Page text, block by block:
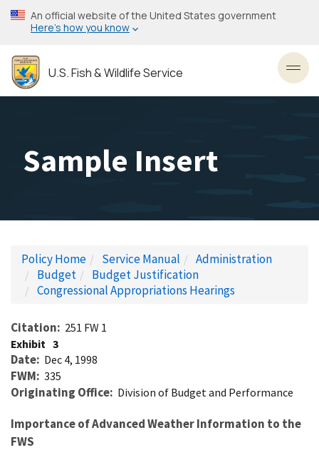
Skip
to
content
An official website of the United States government
Here’s how you know
U.S. Fish & Wildlife Service
Sample Insert
Policy Home Service Manual
Administration
Budget
Budget Justification
Congressional Appropriations Hearings
Citation
251 FW 1
Exhibit 3
Date Dec 4, 1998
FWM 335
Originating Office Division of Budget and Performance
Importance of Advanced Weather Information to the
FWS